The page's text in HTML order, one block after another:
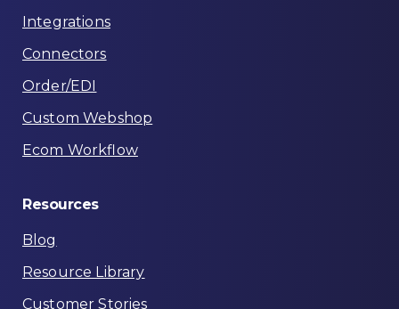
Integrations
Connectors
Order/EDI
Custom Webshop
Ecom Workflow
Resources
Blog
Resource Library
Customer Stories